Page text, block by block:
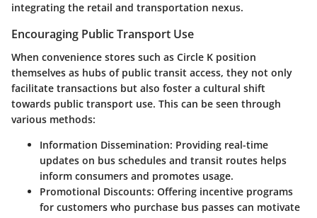
integrating the retail and transportation nexus.
Encouraging Public Transport Use
When convenience stores such as Circle K position
themselves as hubs of public transit access, they not only
facilitate transactions but also foster a cultural shift
towards public transport use. This can be seen through
various methods:
Information Dissemination: Providing real-time
updates on bus schedules and transit routes helps
inform consumers and promotes usage.
Promotional Discounts: Offering incentive programs
for customers who purchase bus passes can motivate